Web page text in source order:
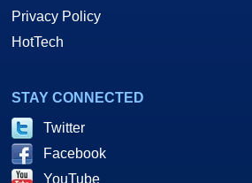
Privacy Policy
HotTech
STAY CONNECTED
Twitter
Facebook
YouTube